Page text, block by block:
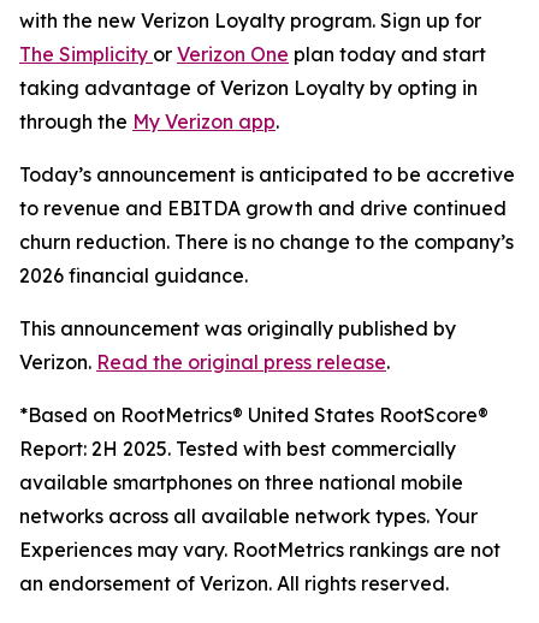
with the new Verizon Loyalty program. Sign up for
The Simplicity or Verizon One plan today and start
taking advantage of Verizon Loyalty by opting in
through the My Verizon app.
Today’s announcement is anticipated to be accretive
to revenue and EBITDA growth and drive continued
churn reduction. There is no change to the company’s
2026 financial guidance.
This announcement was originally published by
Verizon. Read the original press release.
*Based on RootMetrics® United States RootScore®
Report: 2H 2025. Tested with best commercially
available smartphones on three national mobile
networks across all available network types. Your
Experiences may vary. RootMetrics rankings are not
an endorsement of Verizon. All rights reserved.